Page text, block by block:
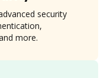
security
more.